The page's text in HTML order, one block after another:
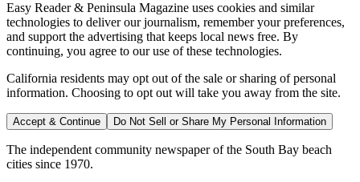
Easy Reader & Peninsula Magazine uses cookies and similar
technologies to deliver our journalism, remember your preferences,
and support the advertising that keeps local news free. By
continuing, you agree to our use of these technologies.
California residents may opt out of the sale or sharing of personal
information. Choosing to opt out will take you away from the site.
Accept & Continue Do Not Sell or Share My Personal Information
The independent community newspaper of the South Bay beach
cities since 1970.